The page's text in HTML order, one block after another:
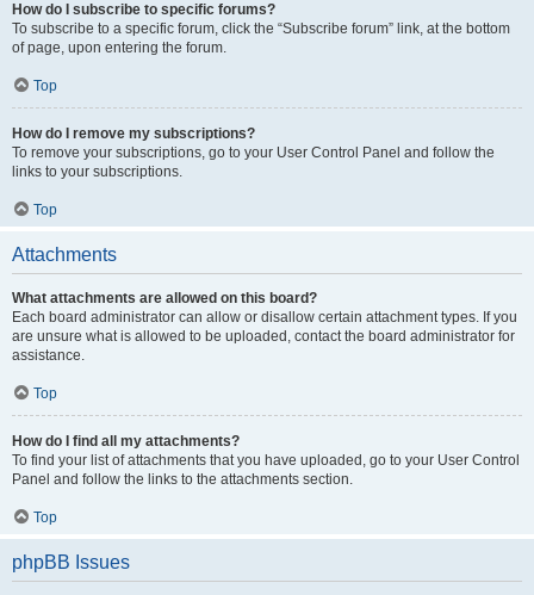
How do I subscribe to specific forums?
To subscribe to a specific forum, click the “Subscribe forum” link, at the bottom
of page, upon entering the forum.
Top
How do I remove my subscriptions?
To remove your subscriptions, go to your User Control Panel and follow the
links to your subscriptions.
Top
Attachments
What attachments are allowed on this board?
Each board administrator can allow or disallow certain attachment types. If you
are unsure what is allowed to be uploaded, contact the board administrator for
assistance.
Top
How do I find all my attachments?
To find your list of attachments that you have uploaded, go to your User Control
Panel and follow the links to the attachments section.
Top
phpBB Issues